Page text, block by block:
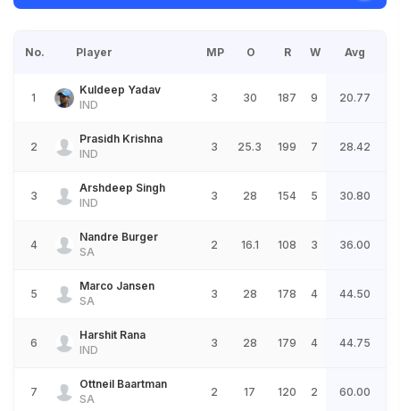
No. Player MP O R W Avg
1
Kuldeep Yadav
IND
3 30 187 9 20.77
2
Prasidh Krishna
IND
3 25.3 199 7 28.42
3
Arshdeep Singh
IND
3 28 154 5 30.80
4
Nandre Burger
SA
2 16.1 108 3 36.00
5
Marco Jansen
SA
3 28 178 4 44.50
6
Harshit Rana
IND
3 28 179 4 44.75
7
Ottneil Baartman
SA
2 17 120 2 60.00